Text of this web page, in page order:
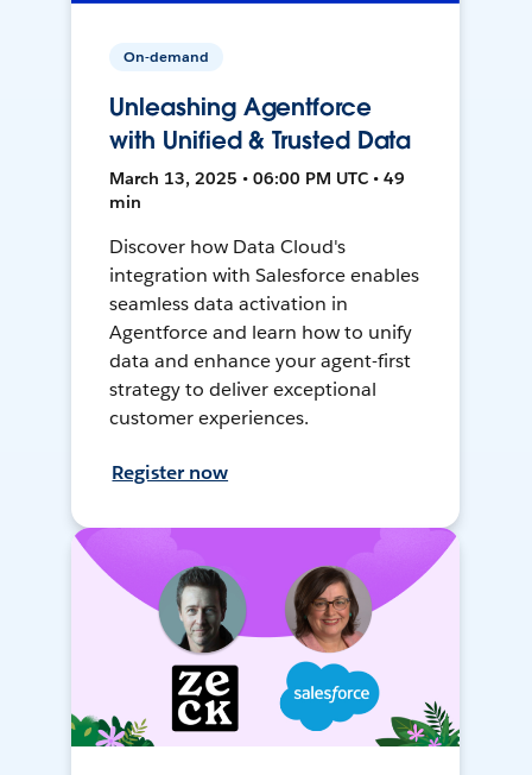
On-demand
Unleashing Agentforce
with Unified & Trusted Data
March 13, 2025 • 06:00 PM UTC • 49
min
Discover how Data Cloud's
integration with Salesforce enables
seamless data activation in
Agentforce and learn how to unify
data and enhance your agent-first
strategy to deliver exceptional
customer experiences.
Register now